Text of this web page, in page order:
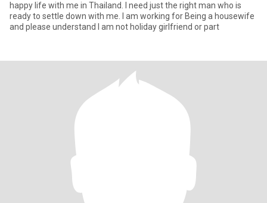
happy life with me in Thailand. I need just the right man who is
ready to settle down with me. I am working for Being a housewife
and please understand I am not holiday girlfriend or part